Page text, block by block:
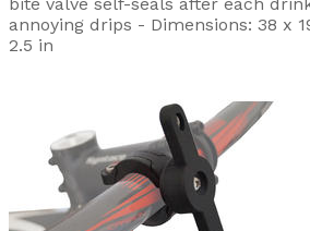
annoying drips - Dimensions: 38 x
2.5 in